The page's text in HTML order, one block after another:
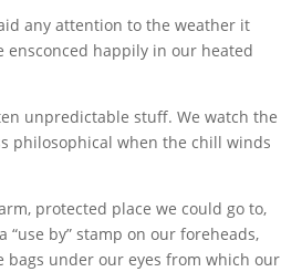
any attention to the weather it
happily in our heated
unpredictable stuff. We watch the
philosophical when the chill winds
protected place we could go to,
by” stamp on our foreheads,
bags under our eyes from which our